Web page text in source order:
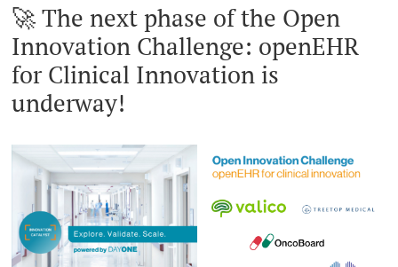
🚀 The next phase of the Open
Innovation Challenge: openEHR
for Clinical Innovation is
underway!